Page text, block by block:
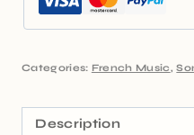
Categories: French Music ,
Description